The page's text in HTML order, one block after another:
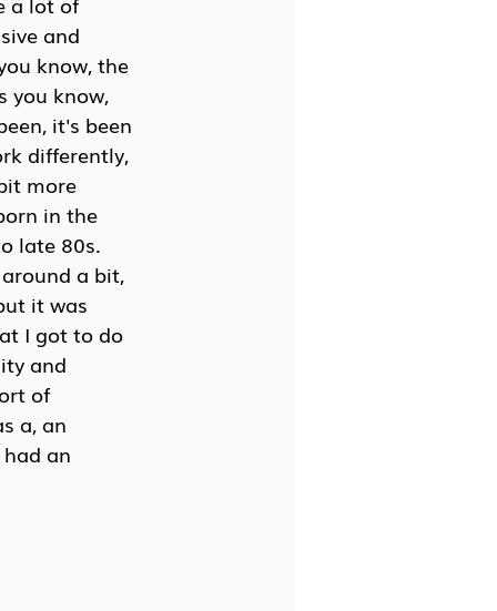
and
know, the
you know,
it's been
differently,
more
in the
late 80s.
a bit,
it was
I got to do
and
of
a, an
an